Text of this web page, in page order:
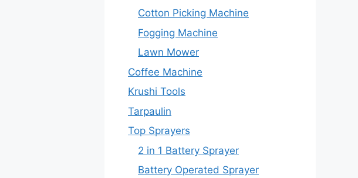
Cotton Picking Machine
Fogging Machine
Lawn Mower
Coffee Machine
Krushi Tools
Tarpaulin
Top Sprayers
2 in 1 Battery Sprayer
Battery Operated Sprayer